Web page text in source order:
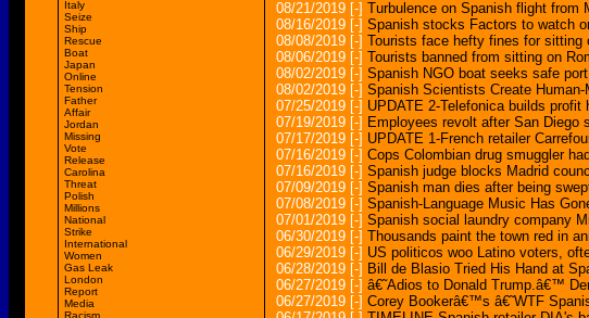
Italy
Seize
Ship
Rescue
Boat
Japan
Online
Tension
Father
Affair
Jordan
Missing
Vote
Release
Carolina
Threat
Polish
Millions
National
Strike
International
Women
Gas Leak
London
Report
Media
08/21/2019 [-] Turbulence on Spanish flight from
08/16/2019 [-] Spanish stocks Factors to watch
08/08/2019 [-] Tourists face hefty fines for sitting
08/06/2019 [-] Tourists banned from sitting on
08/02/2019 [-] Spanish NGO boat seeks safe
08/02/2019 [-] Spanish Scientists Create
07/25/2019 [-] UPDATE 2-Telefonica builds
07/19/2019 [-] Employees revolt after San Diego
07/17/2019 [-] UPDATE 1-French retailer
07/16/2019 [-] Cops Colombian drug smuggler
07/16/2019 [-] Spanish judge blocks Madrid
07/09/2019 [-] Spanish man dies after being
07/08/2019 [-] Spanish-Language Music Has
07/01/2019 [-] Spanish social laundry company
06/30/2019 [-] Thousands paint the town red in
06/29/2019 [-] US politicos woo Latino voters,
06/28/2019 [-] Bill de Blasio Tried His Hand at
06/27/2019 [-] â€˜Adios to Donald Trump.â€™
06/27/2019 [-] Corey Bookerâ€™s â€˜WTF